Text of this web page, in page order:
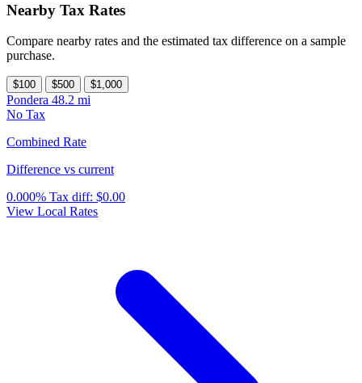
Nearby Tax Rates
Compare nearby rates and the estimated tax difference on a sample
purchase.
$100 $500 $1,000
Pondera 48.2 mi
No Tax
Combined Rate
Difference vs current
0.000% Tax diff: $0.00
View Local Rates